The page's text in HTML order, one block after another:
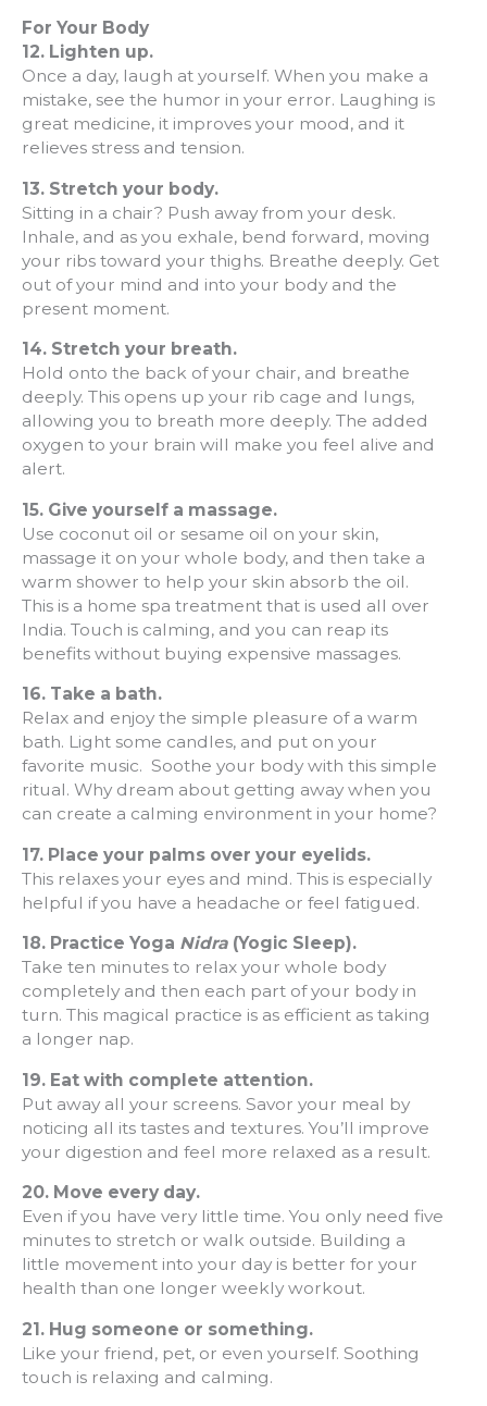
For Your Body
12. Lighten up.
Once a day, laugh at yourself. When you make a
mistake, see the humor in your error. Laughing is
great medicine, it improves your mood, and it
relieves stress and tension.
13. Stretch your body.
Sitting in a chair? Push away from your desk.
Inhale, and as you exhale, bend forward, moving
your ribs toward your thighs. Breathe deeply. Get
out of your mind and into your body and the
present moment.
14. Stretch your breath.
Hold onto the back of your chair, and breathe
deeply. This opens up your rib cage and lungs,
allowing you to breath more deeply. The added
oxygen to your brain will make you feel alive and
alert.
15. Give yourself a massage.
Use coconut oil or sesame oil on your skin,
massage it on your whole body, and then take a
warm shower to help your skin absorb the oil.
This is a home spa treatment that is used all over
India. Touch is calming, and you can reap its
benefits without buying expensive massages.
16. Take a bath.
Relax and enjoy the simple pleasure of a warm
bath. Light some candles, and put on your
favorite music. Soothe your body with this simple
ritual. Why dream about getting away when you
can create a calming environment in your home?
17. Place your palms over your eyelids.
This relaxes your eyes and mind. This is especially
helpful if you have a headache or feel fatigued.
18. Practice Yoga Nidra (Yogic Sleep).
Take ten minutes to relax your whole body
completely and then each part of your body in
turn. This magical practice is as efficient as taking
a longer nap.
19. Eat with complete attention.
Put away all your screens. Savor your meal by
noticing all its tastes and textures. You’ll improve
your digestion and feel more relaxed as a result.
20. Move every day.
Even if you have very little time. You only need five
minutes to stretch or walk outside. Building a
little movement into your day is better for your
health than one longer weekly workout.
21. Hug someone or something.
Like your friend, pet, or even yourself. Soothing
touch is relaxing and calming.